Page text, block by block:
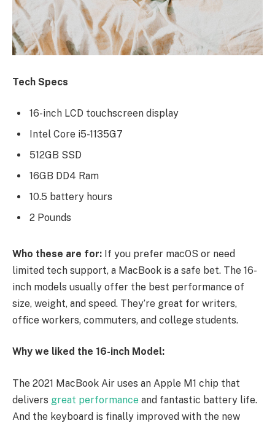
Tech Specs
16-inch LCD touchscreen display
Intel Core i5-1135G7
512GB SSD
16GB DD4 Ram
10.5 battery hours
2 Pounds
Who these are for: If you prefer macOS or need
limited tech support, a MacBook is a safe bet. The 16-
inch models usually offer the best performance of
size, weight, and speed. They’re great for writers,
office workers, commuters, and college students.
Why we liked the 16-inch Model:
The 2021 MacBook Air uses an Apple M1 chip that
delivers great performance and fantastic battery life.
And the keyboard is finally improved with the new